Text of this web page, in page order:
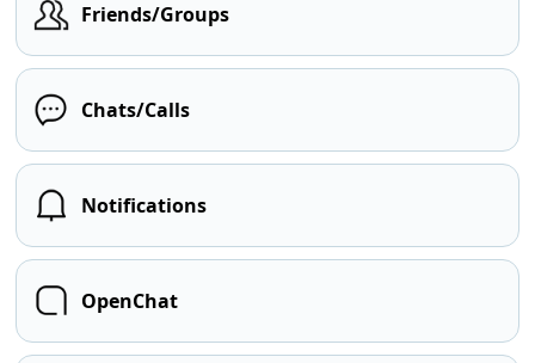
Friends/Groups
Chats/Calls
Notifications
OpenChat